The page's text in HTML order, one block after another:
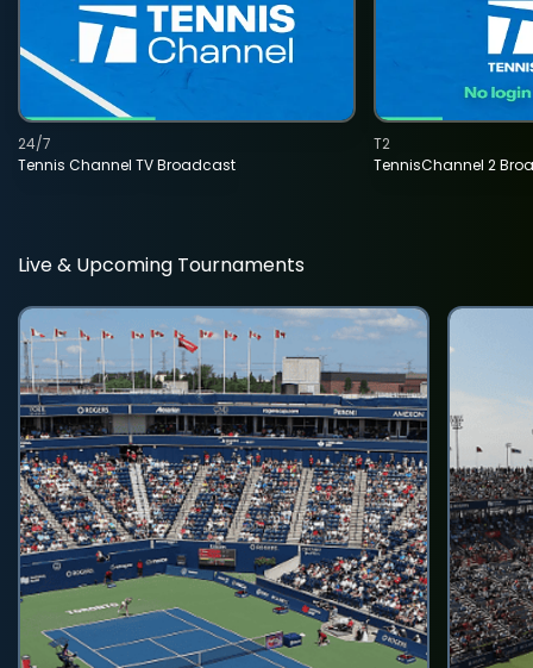
Tennis Channel TV Broadcast
24/7
TennisChannel 2
T2
Live & Upcoming Tournaments